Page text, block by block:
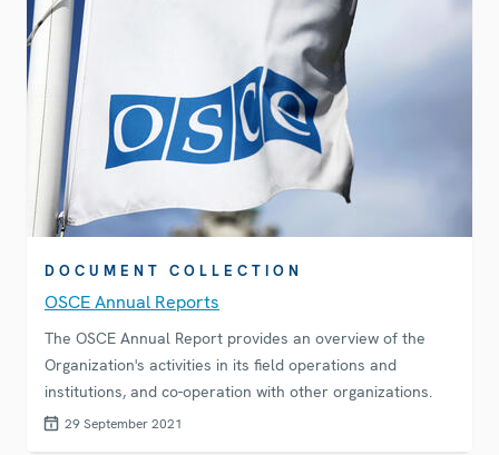
DOCUMENT COLLECTION
OSCE Annual Reports
The OSCE Annual Report provides an overview of the
Organization's activities in its field operations and
institutions, and co-operation with other organizations.
29 September 2021